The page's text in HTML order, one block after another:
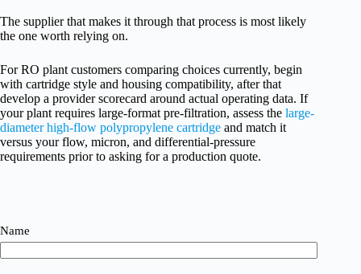
The supplier that makes it through that process is most likely
the one worth relying on.
For RO plant customers comparing choices currently, begin
with cartridge style and housing compatibility, after that
develop a provider scorecard around actual operating data. If
your plant requires large-format pre-filtration, assess the large-
diameter high-flow polypropylene cartridge and match it
versus your flow, micron, and differential-pressure
requirements prior to asking for a production quote.
Name